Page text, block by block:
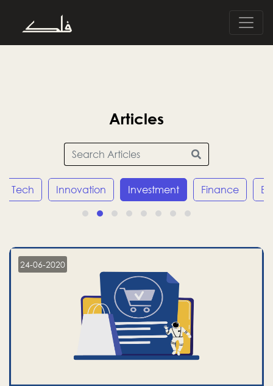
Articles
Innovation Investment Finance Economy
24-06-2020